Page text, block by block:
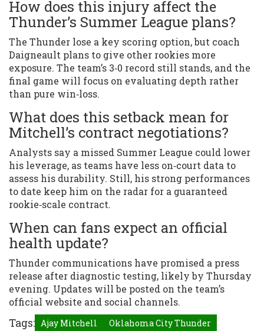
How does this injury affect the
Thunder’s Summer League plans?
The Thunder lose a key scoring option, but coach
Daigneault plans to give other rookies more
exposure. The team’s 3‑0 record still stands, and the
final game will focus on evaluating depth rather
than pure win‑loss.
What does this setback mean for
Mitchell’s contract negotiations?
Analysts say a missed Summer League could lower
his leverage, as teams have less on‑court data to
assess his durability. Still, his strong performances
to date keep him on the radar for a guaranteed
rookie‑scale contract.
When can fans expect an official
health update?
Thunder communications have promised a press
release after diagnostic testing, likely by Thursday
evening. Updates will be posted on the team’s
official website and social channels.
Tags: Ajay Mitchell
Oklahoma City Thunder